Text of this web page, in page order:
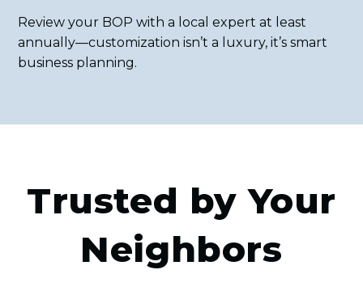
Review your BOP with a local expert at least
annually—customization isn’t a luxury, it’s smart
business planning.
Trusted by Your
Neighbors